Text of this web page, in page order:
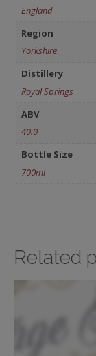
England
Region
Yorkshire
Distillery
Royal Springs
ABV
40.0
Bottle Size
700ml
Related